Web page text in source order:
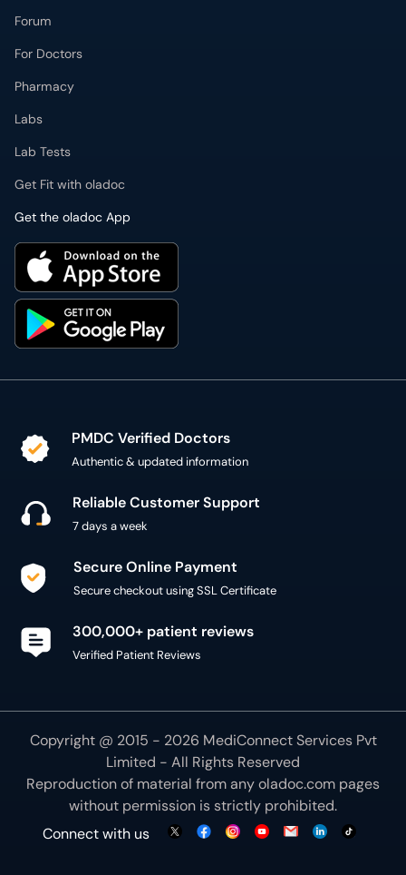
Forum
For Doctors
Pharmacy
Labs
Lab Tests
Get Fit with oladoc
Get the oladoc App
PMDC Verified Doctors
Authentic & updated information
Reliable Customer Support
7 days a week
Secure Online Payment
Secure checkout using SSL Certificate
300,000+ patient reviews
Verified Patient Reviews
Copyright @ 2015 - 2026 MediConnect Services Pvt
Limited - All Rights Reserved
Reproduction of material from anyoladoc.com pages
without permission is strictly prohibited.
Connect with us